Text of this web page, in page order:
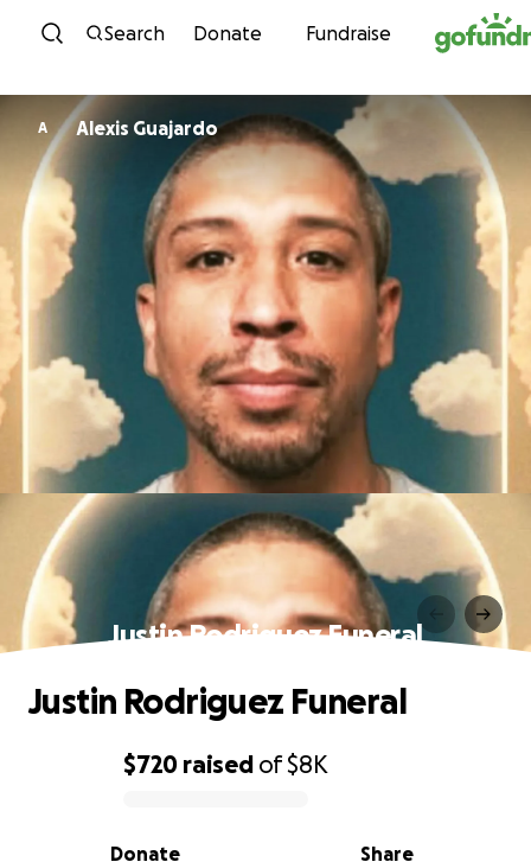
Skip to content
Search Donate Fundraise
A Alexis Guajardo
Justin Rodriguez Funeral
0% complete
$720 raised of$8K
Share
Donate
Justin Rodriguez Funeral